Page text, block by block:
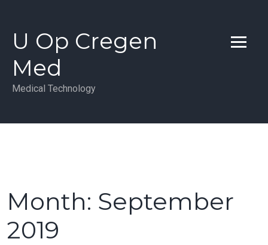
contentU Op Cregen
Med
Medical Technology
Month: September
2019